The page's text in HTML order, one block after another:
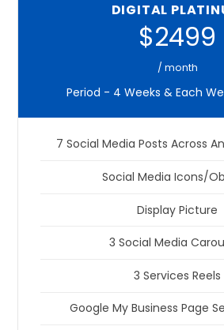
DIGITAL
$2499
/ month
Period - 4 Weeks & Each
7 Social Media Posts Across
Social Media Icons/
Display Picture
3 Social Media
3 Services Reels
Google My Business Page